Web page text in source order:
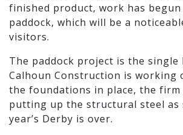
finished product, work has
paddock, which will be a
visitors.
The paddock project is the
Calhoun Construction is working
the foundations in place, the firm
putting up the structural steel as
year’s Derby is over.